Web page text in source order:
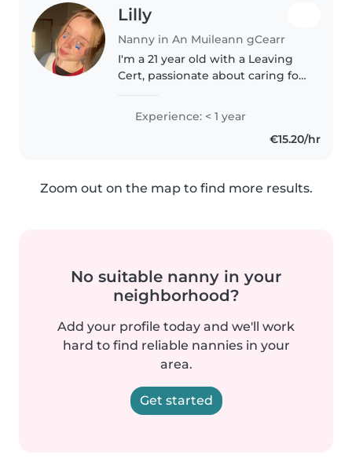
Lilly
Nanny in An Muileann gCearr
I'm a 21 year old with a Leaving
Cert, passionate about caring for
friendly, funny, and caring, with
skills in drawing and games. I'm
Experience: < 1 year
€15.20/hr
Zoom out on the map to find more results.
No suitable nanny in your
neighborhood?
Add your profile today and we'll work
hard to find reliable nannies in your
area.
Get started